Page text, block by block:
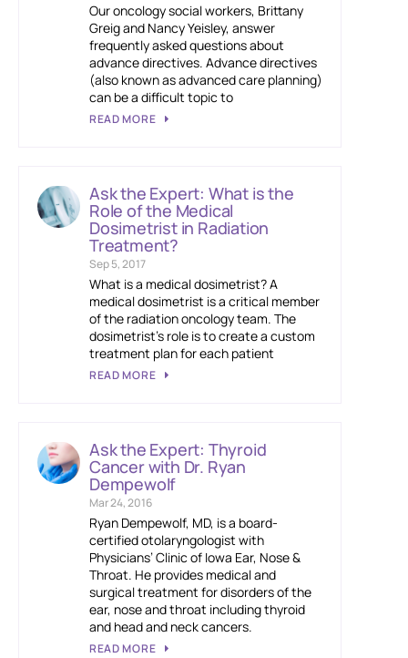
Our oncology social workers, Brittany
Greig and Nancy Yeisley, answer
frequently asked questions about
advance directives. Advance directives
(also known as advanced care planning)
can be a difficult topic to
READ MORE
Ask the Expert: What is the
Role of the Medical
Dosimetrist in Radiation
Treatment?
Sep 5, 2017
What is a medical dosimetrist? A
medical dosimetrist is a critical member
of the radiation oncology team. The
dosimetrist’s role is to create a custom
treatment plan for each patient
READ MORE
Ask the Expert: Thyroid
Cancer with Dr. Ryan
Dempewolf
Mar 24, 2016
Ryan Dempewolf, MD, is a board-
certified otolaryngologist with
Physicians’ Clinic of Iowa Ear, Nose &
Throat. He provides medical and
surgical treatment for disorders of the
ear, nose and throat including thyroid
and head and neck cancers.
READ MORE